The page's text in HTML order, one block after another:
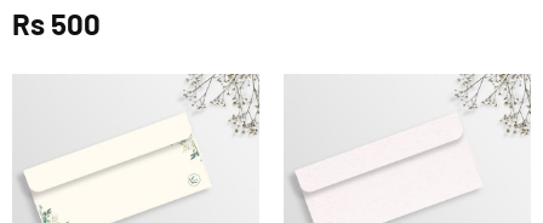
Rated5
out of 5
Rs500